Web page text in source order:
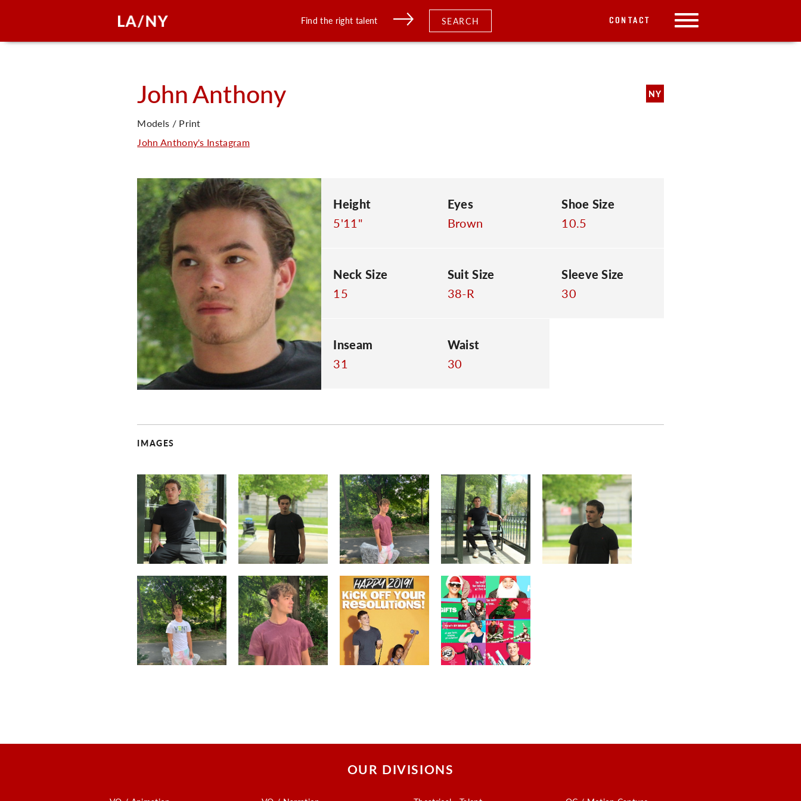
Find the right talent SEARCH CONTACT
JohnAnthony NY
Models / Print
John Anthony's Instagram
Height
5'11"
Eyes
Brown
Shoe Size
10.5
Neck Size
15
Suit Size
38-R
Sleeve Size
30
Inseam
31
Waist
30
IMAGES
OUR DIVISIONS